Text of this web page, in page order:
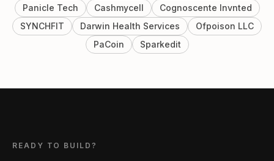
Panicle Tech Cashmycell
Cognoscente Invnted
SYNCHFIT
Darwin Health Services
Ofpoison LLC
PaCoin
Sparkedit
READY TO BUILD?